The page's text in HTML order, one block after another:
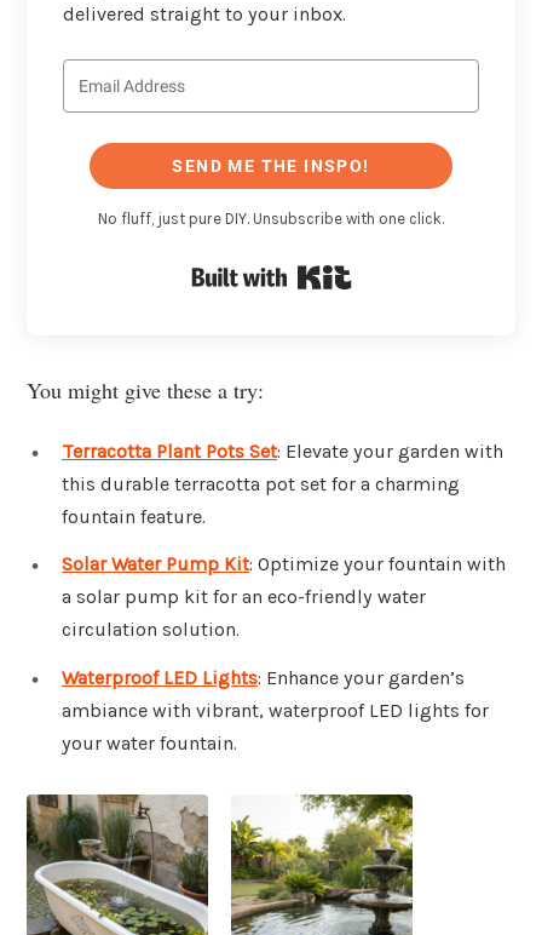
delivered straight to your inbox.
SEND ME THE INSPO!
No fluff, just pure DIY. Unsubscribe with one click.
You might give these a try:
Terracotta Plant Pots Set: Elevate your garden with
this durable terracotta pot set for a charming
fountain feature.
Solar Water Pump Kit: Optimize your fountain with
a solar pump kit for an eco-friendly water
circulation solution.
Waterproof LED Lights: Enhance your garden’s
ambiance with vibrant, waterproof LED lights for
your water fountain.